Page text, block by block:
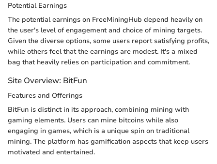
Potential Earnings
The potential earnings on FreeMiningHub depend heavily on
the user's level of engagement and choice of mining targets.
Given the diverse options, some users report satisfying profits,
while others feel that the earnings are modest. It's a mixed
bag that heavily relies on participation and commitment.
Site Overview: BitFun
Features and Offerings
BitFun is distinct in its approach, combining mining with
gaming elements. Users can mine bitcoins while also
engaging in games, which is a unique spin on traditional
mining. The platform has gamification aspects that keep users
motivated and entertained.